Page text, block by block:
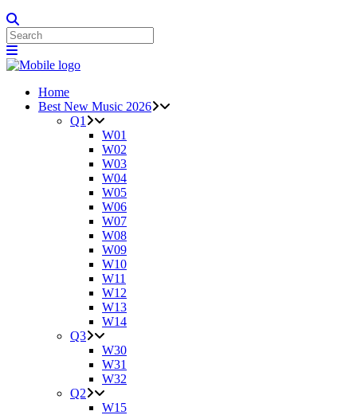
Home
Best New Music 2026
Q1
W01
W02
W03
W04
W05
W06
W07
W08
W09
W10
W11
W12
W13
W14
Q3
W30
W31
W32
Q2
W15